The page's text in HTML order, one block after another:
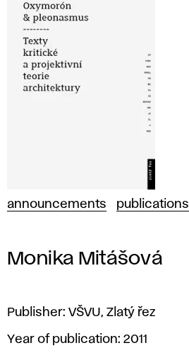
announcements publications
Monika Mitášová
Publisher: VŠVU, Zlatý řez
Year of publication: 2011